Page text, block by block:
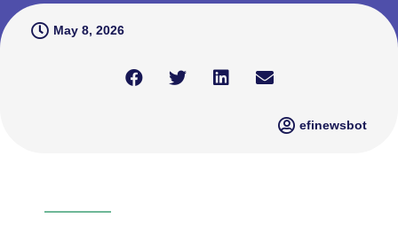
May 8, 2026
efinewsbot